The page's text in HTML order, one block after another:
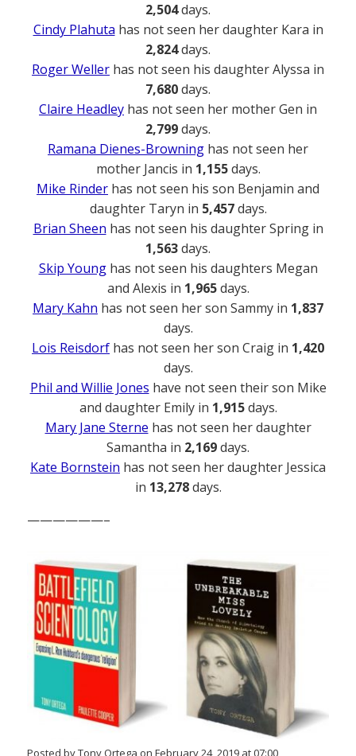
2,504days.
Cindy Plahuta has not seen her daughter Kara in
2,824days.
Roger Weller has not seen his daughter Alyssa in
7,680days.
Claire Headley has not seen her mother Gen in
2,799days.
Ramana Dienes-Browning has not seen her
mother Jancis in 1,155days.
Mike Rinder has not seen his son Benjamin and
daughter Taryn in 5,457days.
Brian Sheen has not seen his daughter Spring in
1,563days.
Skip Younghas not seen his daughters Megan
and Alexis in 1,965days.
Mary Kahn has not seen her son Sammy in 1,837
days.
Lois Reisdorf has not seen her son Craig in 1,420
days.
Phil and Willie Jones have not seen their son Mike
and daughter Emily in 1,915days.
Mary Jane Sterne has not seen her daughter
Samantha in 2,169days.
Kate Bornstein has not seen her daughter Jessica
in 13,278days.
——————–
Posted by Tony Ortega on February 24, 2019 at 07:00